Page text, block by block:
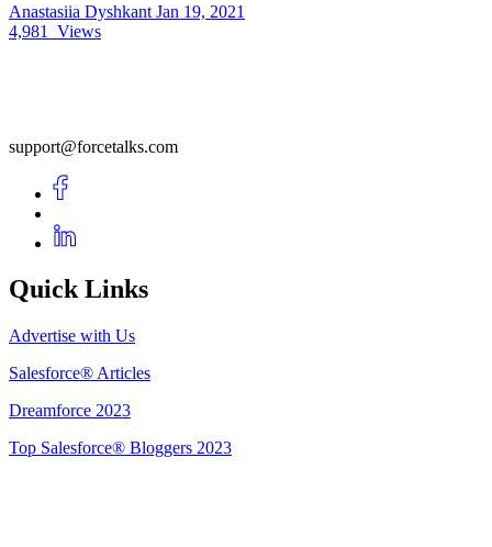
Anastasiia Dyshkant Jan 19, 2021
4,981
Views
support@forcetalks.com
Quick Links
Advertise with Us
Salesforce® Articles
Dreamforce 2023
Top Salesforce® Bloggers 2023